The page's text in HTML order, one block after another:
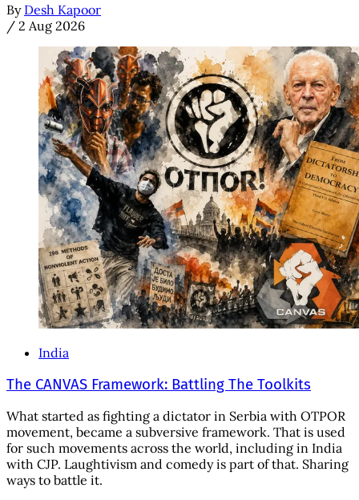
By Desh Kapoor
/ 2 Aug 2026
India
The CANVAS Framework: Battling The Toolkits
What started as fighting a dictator in Serbia with OTPOR
movement, became a subversive framework. That is used
for such movements across the world, including in India
with CJP. Laughtivism and comedy is part of that. Sharing
ways to battle it.